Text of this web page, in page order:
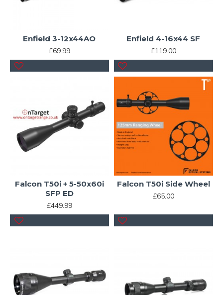
Enfield 3-12x44AO
£69.99
Enfield 4-16x44 SF
£119.00
Falcon T50i + 5-50x60i
SFP ED
£449.99
Falcon T50i Side Wheel
£65.00